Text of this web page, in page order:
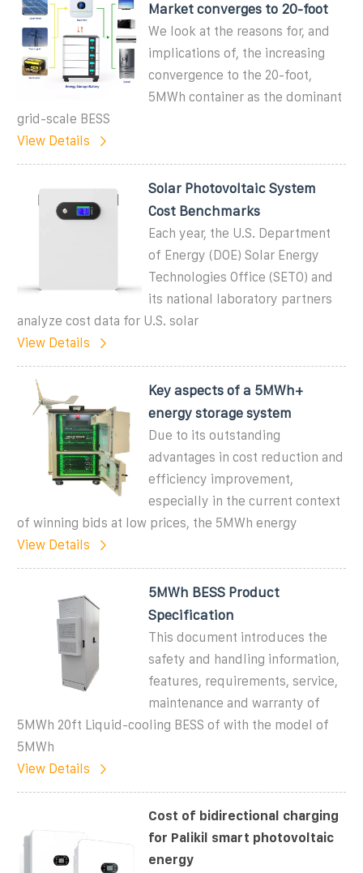
Market converges to 20-foot
We look at the reasons for, and
implications of, the increasing
convergence to the 20-foot,
5MWh container as the dominant
grid-scale BESS
View Details
Solar Photovoltaic System
Cost Benchmarks
Each year, the U.S. Department
of Energy (DOE) Solar Energy
Technologies Office (SETO) and
its national laboratory partners
analyze cost data for U.S. solar
View Details
Key aspects of a 5MWh+
energy storage system
Due to its outstanding
advantages in cost reduction and
efficiency improvement,
especially in the current context
of winning bids at low prices, the 5MWh energy
View Details
5MWh BESS Product
Specification
This document introduces the
safety and handling information,
features, requirements, service,
maintenance and warranty of
5MWh 20ft Liquid-cooling BESS of with the model of
5MWh
View Details
Cost of bidirectional charging
for Palikil smart photovoltaic
energy